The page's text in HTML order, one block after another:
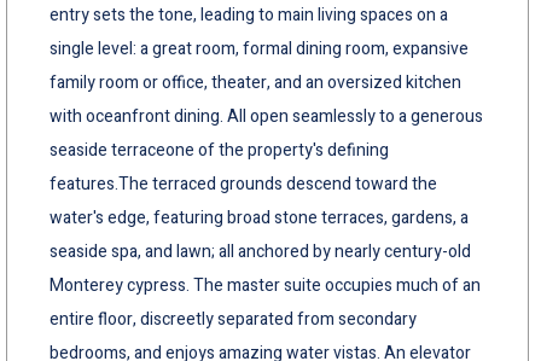
entry sets the tone, leading to main living spaces on a
single level: a great room, formal dining room, expansive
family room or office, theater, and an oversized kitchen
with oceanfront dining. All open seamlessly to a generous
seaside terraceone of the property's defining
features.The terraced grounds descend toward the
water's edge, featuring broad stone terraces, gardens, a
seaside spa, and lawn; all anchored by nearly century-old
Monterey cypress. The master suite occupies much of an
entire floor, discreetly separated from secondary
bedrooms, and enjoys amazing water vistas. An elevator